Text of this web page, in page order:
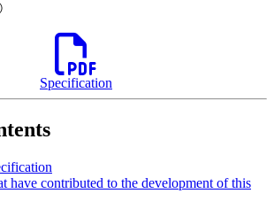
Specification
have contributed to the development of this